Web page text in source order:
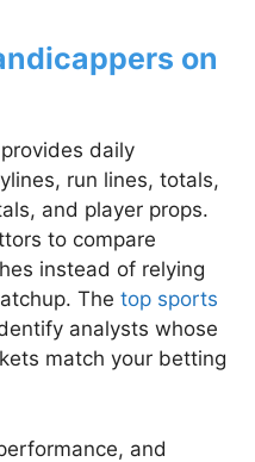
on
daily
run lines, totals,
and player props.
to compare
instead of relying
The top sports
analysts whose
match your betting
and